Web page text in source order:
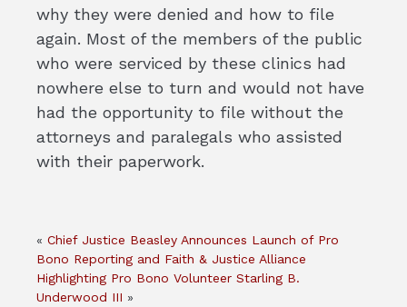
why they were denied and how to file
again. Most of the members of the public
who were serviced by these clinics had
nowhere else to turn and would not have
had the opportunity to file without the
attorneys and paralegals who assisted
with their paperwork.
« Chief Justice Beasley Announces Launch of Pro
Bono Reporting and Faith & Justice Alliance
Highlighting Pro Bono Volunteer Starling B.
Underwood III »